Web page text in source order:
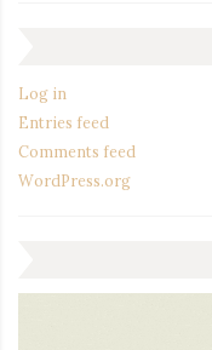
Log in
Entries feed
Comments feed
WordPress.org